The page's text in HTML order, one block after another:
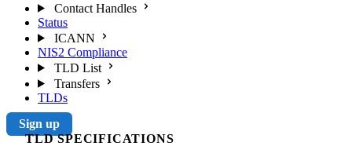
Contact Handles
Status
ICANN
NIS2 Compliance
TLD List
Transfers
TLDs
Sign up
TLD SPECIFICATIONS